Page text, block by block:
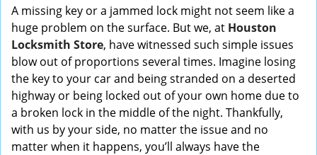
A missing key or a jammed lock might not seem like a
huge problem on the surface. But we, at Houston
Locksmith Store, have witnessed such simple issues
blow out of proportions several times. Imagine losing
the key to your car and being stranded on a deserted
highway or being locked out of your own home due to
a broken lock in the middle of the night. Thankfully,
with us by your side, no matter the issue and no
matter when it happens, you’ll always have the